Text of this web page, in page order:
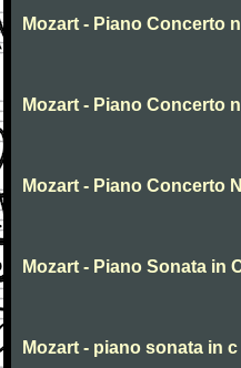
Mozart - Piano Concerto
Mozart - Piano Concerto
Mozart - Piano Concerto
Mozart - Piano Sonata in
Mozart - piano sonata in